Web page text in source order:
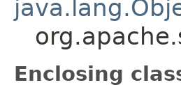
Enclosing